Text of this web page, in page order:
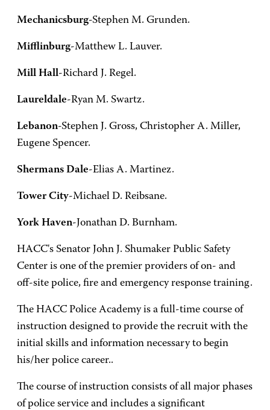
Mechanicsburg-Stephen M. Grunden.
Mifflinburg-Matthew L. Lauver.
Mill Hall-Richard J. Regel.
Laureldale-Ryan M. Swartz.
Lebanon-Stephen J. Gross, Christopher A. Miller,
Eugene Spencer.
Shermans Dale-Elias A. Martinez.
Tower City-Michael D. Reibsane.
York Haven-Jonathan D. Burnham.
HACC's Senator John J. Shumaker Public Safety
Center is one of the premier providers of on- and
off-site police, fire and emergency response training.
The HACC Police Academy is a full-time course of
instruction designed to provide the recruit with the
initial skills and information necessary to begin
his/her police career..
The course of instruction consists of all major phases
of police service and includes a significant